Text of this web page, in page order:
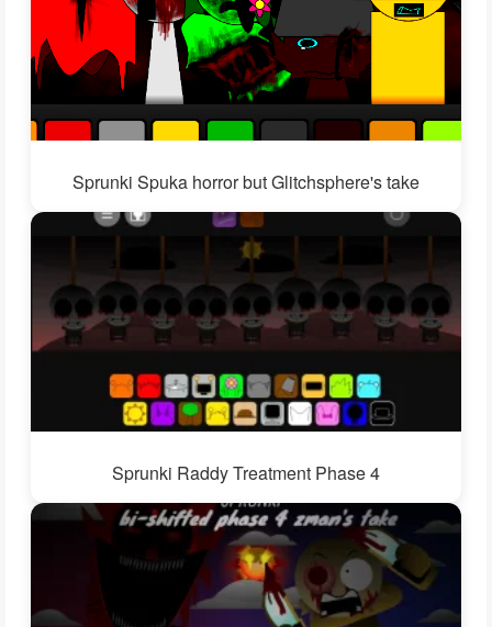
Sprunki Spuka horror but Glitchsphere's take
Sprunki Raddy Treatment Phase 4